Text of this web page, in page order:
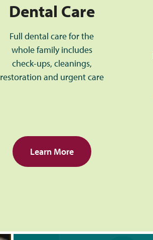
Dental Care
Full dental care for the
whole family includes
check-ups, cleanings,
restoration and urgent care
Learn More